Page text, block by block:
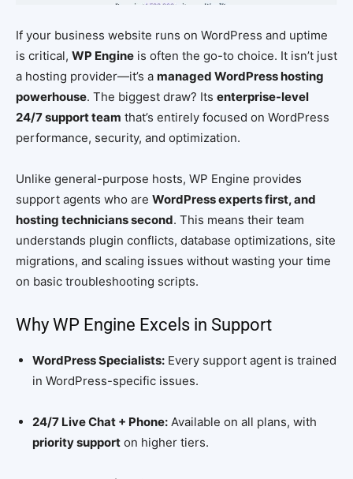
If your business website runs on WordPress and uptime
is critical, WP Engine is often the go-to choice. It isn’t just
a hosting provider—it’s a managed WordPress hosting
powerhouse. The biggest draw? Its enterprise-level
24/7 support team that’s entirely focused on WordPress
performance, security, and optimization.
Unlike general-purpose hosts, WP Engine provides
support agents who are WordPress experts first, and
hosting technicians second. This means their team
understands plugin conflicts, database optimizations, site
migrations, and scaling issues without wasting your time
on basic troubleshooting scripts.
Why WP Engine Excels in Support
WordPress Specialists: Every support agent is trained
in WordPress-specific issues.
24/7 Live Chat + Phone: Available on all plans, with
priority support on higher tiers.